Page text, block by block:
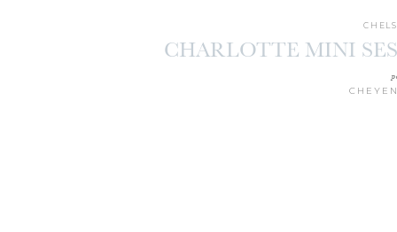
CHARLOTTE MINI